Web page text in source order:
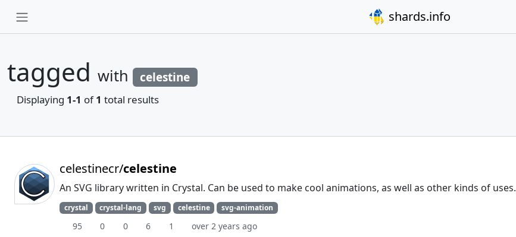
shards.info
tagged with celestine
Displaying 1-1 of1 total results
celestinecr/celestine
An SVG library written in Crystal. Can be used to make cool animations, as well as other kinds of uses.
crystal crystal-lang svg celestine svg-animation
95 0 0 6 1 over 2 years ago